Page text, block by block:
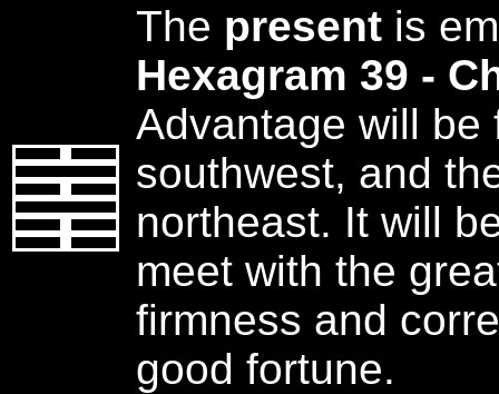
The present is
Hexagram 39 -
Advantage will be
southwest, and
northeast. It will
meet with the
firmness and
good fortune.